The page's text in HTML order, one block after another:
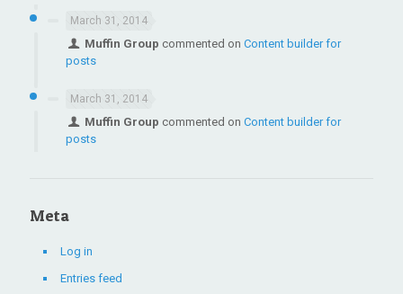
March 31, 2014
Muffin Group commented onContent builder for
posts
March 31, 2014
Muffin Group commented onContent builder for
posts
Meta
Log in
Entries feed